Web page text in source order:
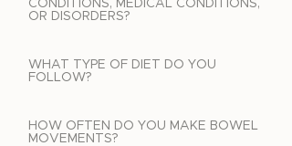
CONDITIONS, MEDICAL CONDITIONS,
OR DISORDERS?
WHAT TYPE OF DIET DO YOU
FOLLOW?
HOW OFTEN DO YOU MAKE BOWEL
MOVEMENTS?